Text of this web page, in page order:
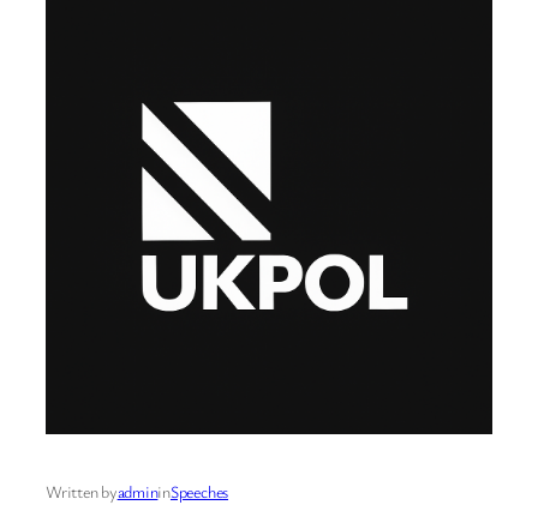
Written byadmininSpeeches